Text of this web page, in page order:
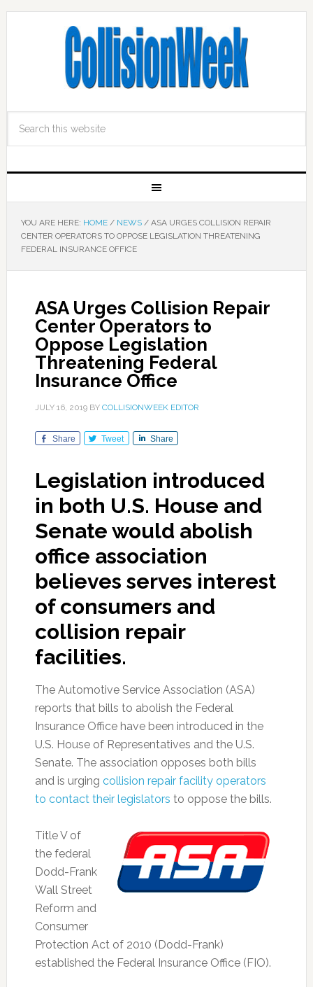
YOU ARE HERE: HOME / NEWS /ASA URGES COLLISION REPAIR
CENTER OPERATORS TO OPPOSE LEGISLATION THREATENING
FEDERAL INSURANCE OFFICE
ASA Urges Collision Repair
Center Operators to
Oppose Legislation
Threatening Federal
Insurance Office
JULY 16, 2019BY COLLISIONWEEK EDITOR
Share Tweet Share
Legislation introduced
in both U.S. House and
Senate would abolish
office association
believes serves interest
of consumers and
collision repair
facilities.
The Automotive Service Association (ASA)
reports that bills to abolish the Federal
Insurance Office have been introduced in the
U.S. House of Representatives and the U.S.
Senate. The association opposes both bills
and is urging collision repair facility operators
to contact their legislators to oppose the bills.
Title V of
the federal
Dodd-Frank
Wall Street
Reform and
Consumer
Protection Act of 2010 (Dodd-Frank)
established the Federal Insurance Office (FIO).